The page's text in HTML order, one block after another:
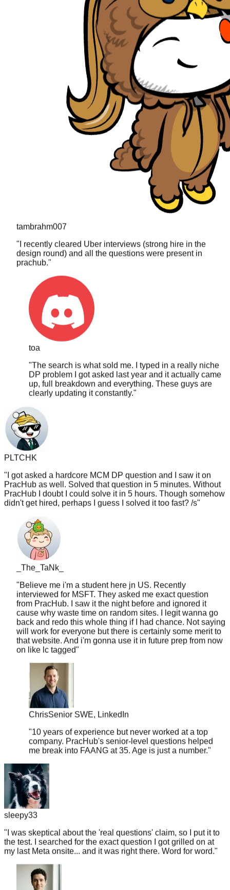
"I recently cleared Uber interviews (strong hire in the
design round) and all the questions were present in
prachub."
toa
"The search is what sold me. I typed in a really niche
DP problem I got asked last year and it actually came
up, full breakdown and everything. These guys are
clearly updating it constantly."
PLTCHK
"I got asked a hardcore MCM DP question and I saw it on
PracHub as well. Solved that question in 5 minutes. Without
PracHub I doubt I could solve it in 5 hours. Though somehow
didn't get hired, perhaps I guess I solved it too fast? /s"
_The_TaNk_
"Believe me i'm a student here jn US. Recently
interviewed for MSFT. They asked me exact question
from PracHub. I saw it the night before and ignored it
cause why waste time on random sites. I legit wanna go
back and redo this whole thing if I had chance. Not saying
will work for everyone but there is certainly some merit to
that website. And i'm gonna use it in future prep from now
on like lc tagged"
Chris
Senior SWE, LinkedIn
"10 years of experience but never worked at a top
company. PracHub's senior-level questions helped
me break into FAANG at 35. Age is just a number.
sleepy33
"I was skeptical about the 'real questions' claim, so I put it to
the test. I searched for the exact question I got grilled on at
my last Meta onsite... and it was right there. Word for word."